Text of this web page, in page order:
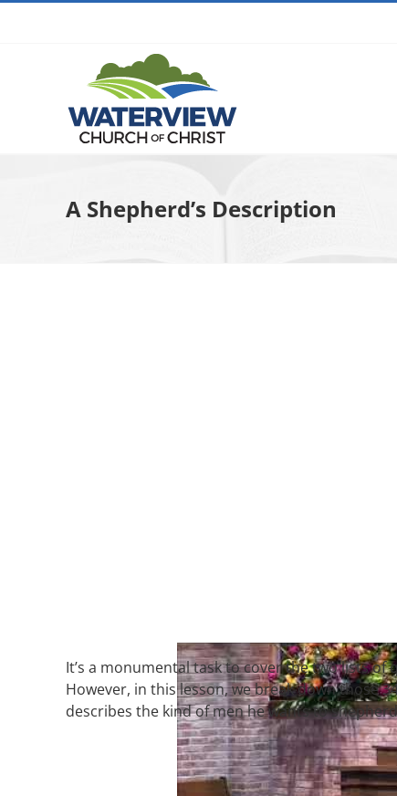
A Shepherd’s Description
It’s a monumental task to cover the two lists of
However, in this lesson, we break down those
describes the kind of men he wants to